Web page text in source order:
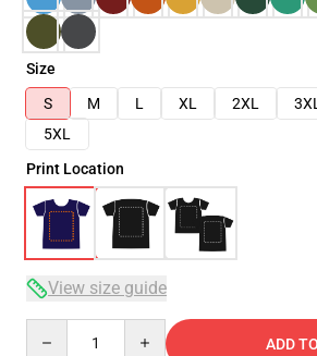
Size
S
M L XL 2XL 3XL
5XL
Print Location
View size guide
ADD